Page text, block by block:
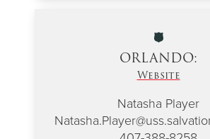
ORLANDO:
Website
Natasha Player